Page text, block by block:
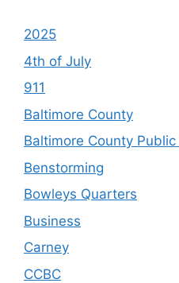
2025
4th of July
911
Baltimore County
Baltimore County
Benstorming
Bowleys Quarters
Business
Carney
CCBC